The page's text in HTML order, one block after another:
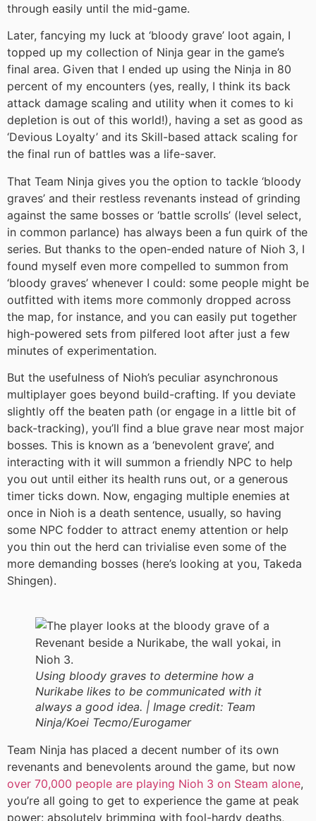
through easily until the mid-game.
Later, fancying my luck at ‘bloody grave’ loot again, I
topped up my collection of Ninja gear in the game’s
final area. Given that I ended up using the Ninja in 80
percent of my encounters (yes, really, I think its back
attack damage scaling and utility when it comes to ki
depletion is out of this world!), having a set as good as
‘Devious Loyalty’ and its Skill-based attack scaling for
the final run of battles was a life-saver.
That Team Ninja gives you the option to tackle ‘bloody
graves’ and their restless revenants instead of grinding
against the same bosses or ‘battle scrolls’ (level select,
in common parlance) has always been a fun quirk of the
series. But thanks to the open-ended nature of Nioh 3, I
found myself even more compelled to summon from
‘bloody graves’ whenever I could: some people might be
outfitted with items more commonly dropped across
the map, for instance, and you can easily put together
high-powered sets from pilfered loot after just a few
minutes of experimentation.
But the usefulness of Nioh’s peculiar asynchronous
multiplayer goes beyond build-crafting. If you deviate
slightly off the beaten path (or engage in a little bit of
back-tracking), you’ll find a blue grave near most major
bosses. This is known as a ‘benevolent grave’, and
interacting with it will summon a friendly NPC to help
you out until either its health runs out, or a generous
timer ticks down. Now, engaging multiple enemies at
once in Nioh is a death sentence, usually, so having
some NPC fodder to attract enemy attention or help
you thin out the herd can trivialise even some of the
more demanding bosses (here’s looking at you, Takeda
Shingen).
Using bloody graves to determine how a
Nurikabe likes to be communicated with it
always a good idea. | Image credit: Team
Ninja/Koei Tecmo/Eurogamer
Team Ninja has placed a decent number of its own
revenants and benevolents around the game, but now
over 70,000 people are playing Nioh 3 on Steam alone,
you’re all going to get to experience the game at peak
power: absolutely brimming with fool-hardy deaths,